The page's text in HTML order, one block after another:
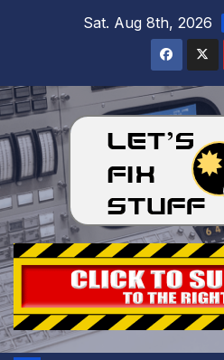
Sat. Aug 8th, 2026